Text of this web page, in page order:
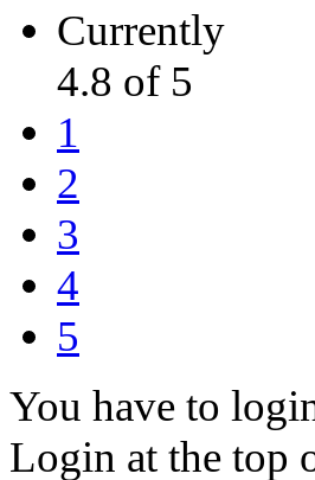
Currently
4.8 of 5
1
2
3
4
5
You have to
Login at the top